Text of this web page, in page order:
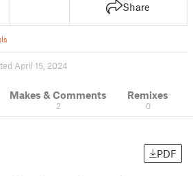
Share
April 15, 2024
Makes & Comments
2
Remixes
0
PDF